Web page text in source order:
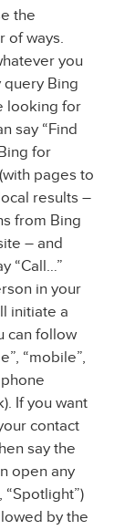
the
of ways.
you
query Bing
looking for
say “Find
for
pages to
results –
from Bing
– and
“Call…”
in your
initiate a
can follow
“mobile”,
If you want
contact
say the
open any
by the